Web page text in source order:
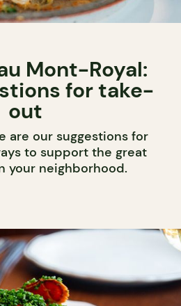
Mont-Royal:
for take-
out
are our suggestions for
to support the great
your neighborhood.